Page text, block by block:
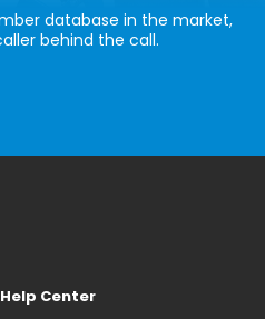
database in the market,
behind the call.
Help Center